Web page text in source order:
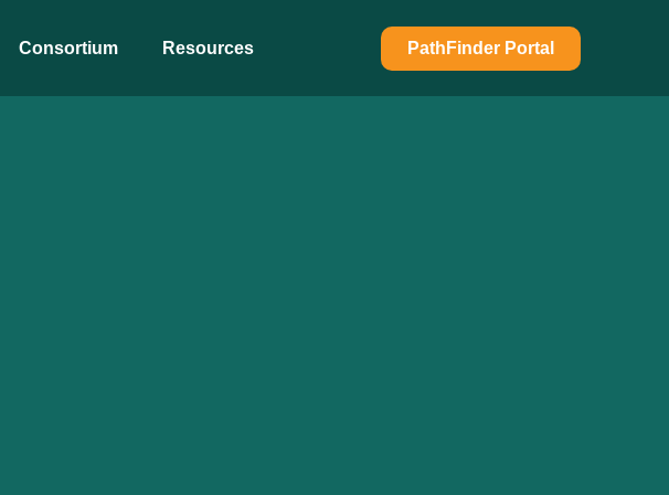
Consortium Resources PathFinder Portal